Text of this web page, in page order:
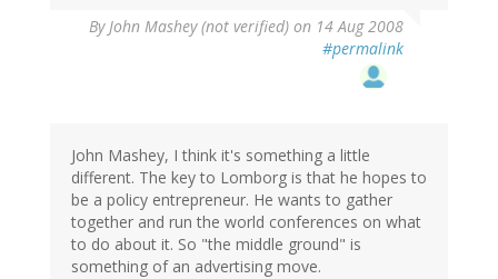
ByJohn Mashey (not verified) on 14 Aug 2008
#permalink
John Mashey, I think it's something a little
different. The key to Lomborg is that he hopes to
be a policy entrepreneur. He wants to gather
together and run the world conferences on what
to do about it. So "the middle ground" is
something of an advertising move.